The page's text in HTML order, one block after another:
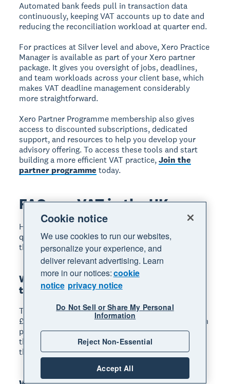
Automated bank feeds pull in transaction data
continuously, keeping VAT accounts up to date and
reducing the reconciliation workload at quarter end.
For practices at Silver level and above, Xero Practice
Manager is available as part of your Xero partner
package. It gives you oversight of jobs, deadlines,
and team workloads across your client base, which
makes VAT deadline management considerably
more straightforward.
Xero Partner Programme membership also gives
access to discounted subscriptions, dedicated
support, and resources to help you develop your
advisory offering. To access these tools and start
building a more efficient VAT practice,Join the
partner programme today.
FAQs on VAT in the UK
Here are answers to some frequently asked
questions about VAT in the UK, covering the points
that come up most often in practice.
What is the current VAT registration
threshold in the UK?
The mandatory VAT registration threshold is
£90,000 of taxable turnover in any rolling 12-month
period. Businesses must register within 30 days of
the end of the month in which they breach this
threshold.
Cookie notice
We use cookies to run our websites,
personalize your experience, and
deliver relevant advertising. Learn
more in our notices:cookie
notice privacy notice
Do Not Sell or Share My Personal
Information
Reject Non-Essential
Accept All